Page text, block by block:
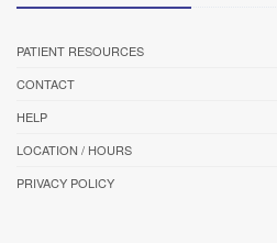
PATIENT RESOURCES
CONTACT
HELP
LOCATION / HOURS
PRIVACY POLICY